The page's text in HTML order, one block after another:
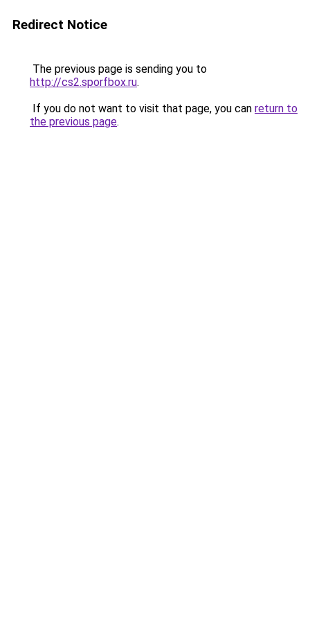
Redirect Notice
The previous page is sending you to
http://cs2.sporfbox.ru.
If you do not want to visit that page, you can return to
the previous page.